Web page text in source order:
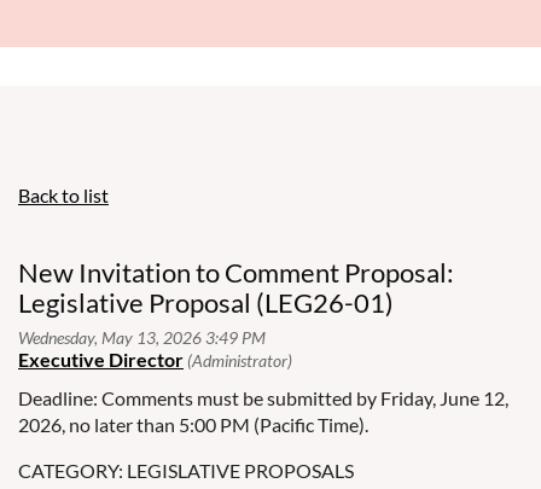
Back to list
New Invitation to Comment Proposal:
Legislative Proposal (LEG26-01)
Deadline: Comments must be submitted by Friday, June 12,
2026, no later than 5:00 PM (Pacific Time).
CATEGORY: LEGISLATIVE PROPOSALS